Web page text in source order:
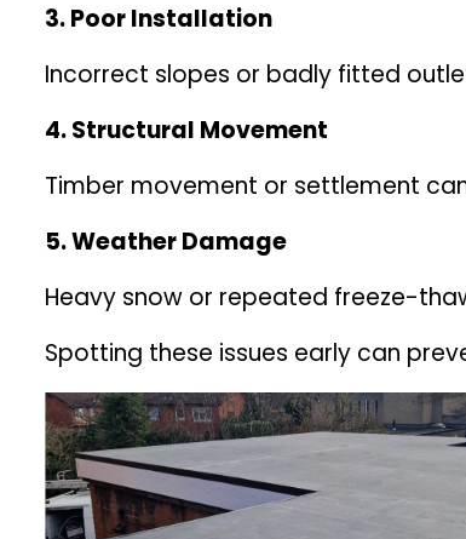
3. Poor Installation
Incorrect slopes or badly fitted
4. Structural Movement
Timber movement or settlement
5. Weather Damage
Heavy snow or repeated freeze-
Spotting these issues early can